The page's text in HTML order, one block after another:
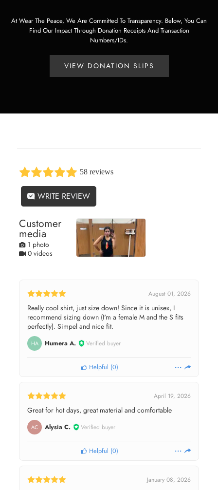
At Wear The Peace, We Are Committed To Transparency. Below, You Can
Find Our Impact Through Donation Receipts And Transaction
Numbers/IDs.
VIEW DONATION SLIPS
58 reviews
WRITE REVIEW
Customer
media
1 photo
0 videos
August 01, 2026
Really cool shirt, just size down! Since it is unisex, I
recommend sizing down (I'm a female M and the S fits
perfectly). Simpel and nice fit.
HA Humera A. Verified buyer
Helpful (0)
April 19, 2026
Great for hot days, great material and comfortable
AC Alysia C. Verified buyer
Helpful (0)
January 08, 2026